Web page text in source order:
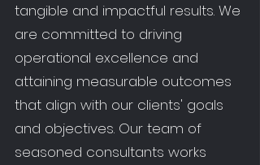
tangible and impactful results. We
are committed to driving
operational excellence and
attaining measurable outcomes
that align with our clients' goals
and objectives. Our team of
seasoned consultants works